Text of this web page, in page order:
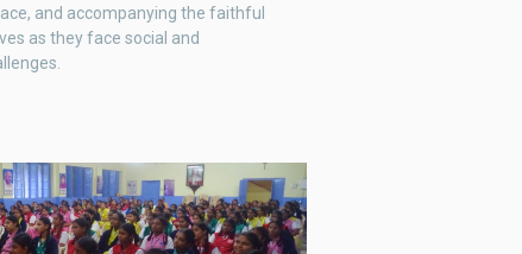
and accompanying the faithful
as they face social and